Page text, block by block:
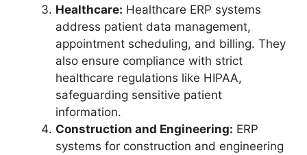
Healthcare: Healthcare ERP systems
address patient data management,
appointment scheduling, and billing. They
also ensure compliance with strict
healthcare regulations like HIPAA,
safeguarding sensitive patient
information.
Construction and Engineering: ERP
systems for construction and engineering